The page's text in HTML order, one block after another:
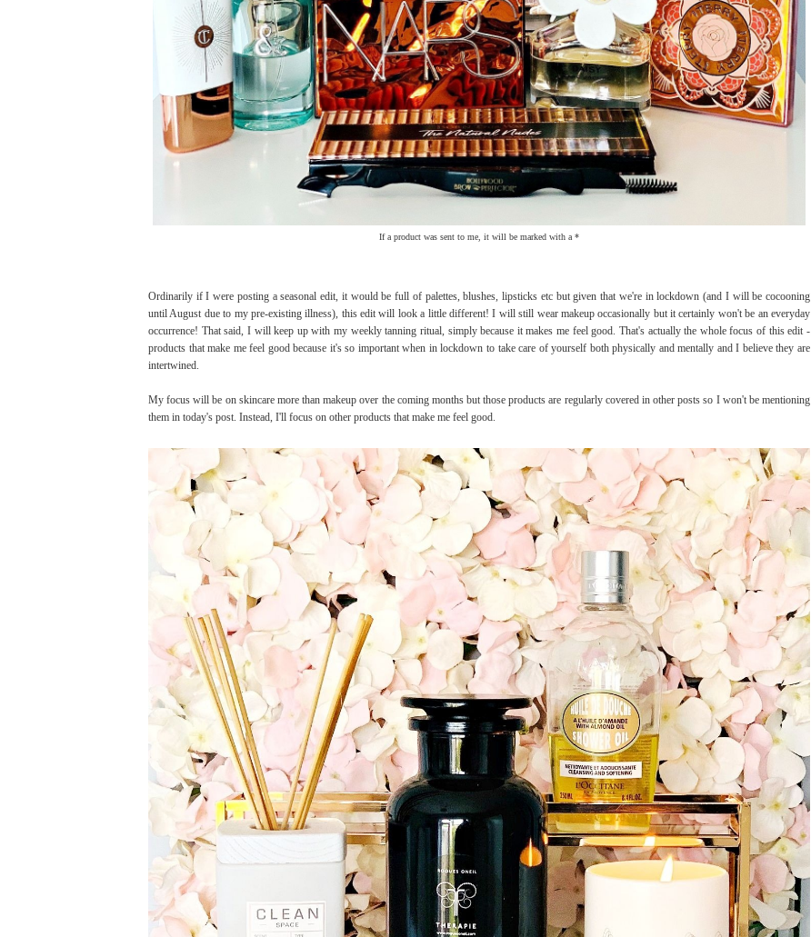
If a product was sent to me, it will be marked with a *
Ordinarily if I were posting a seasonal edit, it would be full of palettes, blushes, lipsticks etc but given that we're in lockdown (and I will be cocooning
until August due to my pre-existing illness), this edit will look a little different! I will still wear makeup occasionally but it certainly won't be an everyday
occurrence! That said, I will keep up with my weekly tanning ritual, simply because it makes me feel good. That's actually the whole focus of this edit -
products that make me feel good because it's so important when in lockdown to take care of yourself both physically and mentally and I believe they are
intertwined.
My focus will be on skincare more than makeup over the coming months but those products are regularly covered in other posts so I won't be mentioning
them in today's post. Instead, I'll focus on other products that make me feel good.